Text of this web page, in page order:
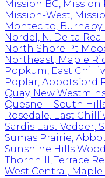
Mission BC, Mission
Mission-West,
Montecito, Burnaby
Nordel, N. Delta
North Shore Pt
Northeast, Maple
Popkum, East
Poplar, Abbotsford
Quay, New
Quesnel - South
Rosedale, East
Sardis East Vedder,
Sumas Prairie,
Sunshine Hills
Thornhill, Terrace
West Central,